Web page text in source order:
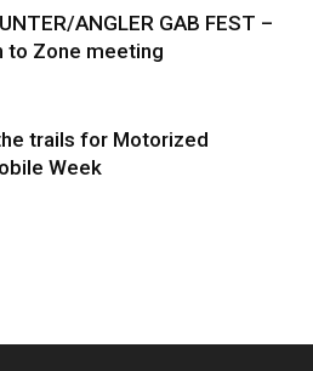
ANGLER GAB FEST –
to Zone meeting
trails for Motorized
Week